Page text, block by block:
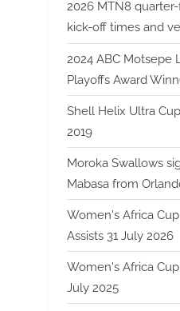
2026 MTN8
kick-off times and
2024 ABC Motsepe
Playoffs Award
Shell Helix Ultra
2019
Moroka Swallows
Mabasa from
Women's Africa
Assists 31 July 2026
Women's Africa
July 2025